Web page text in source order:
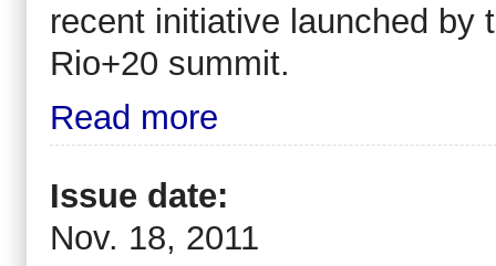
recent initiative launched by
Rio+20 summit.
Read more
Issue date:
Nov. 18, 2011